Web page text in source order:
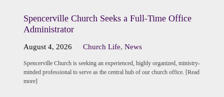
Spencerville Church Seeks a Full-Time Office
Administrator
August 4, 2026 Church Life,News
Spencerville Church is seeking an experienced, highly organized, ministry-
minded professional to serve as the central hub of our church office. [Read
more]